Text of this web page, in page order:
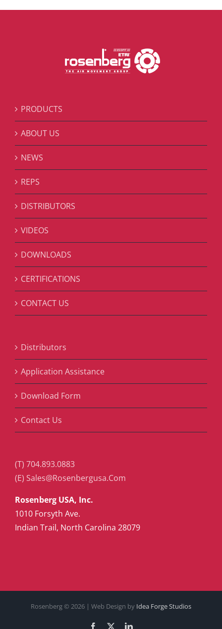
PRODUCTS
ABOUT US
NEWS
REPS
DISTRIBUTORS
VIDEOS
DOWNLOADS
CERTIFICATIONS
CONTACT US
Distributors
Application Assistance
Download Form
Contact Us
(T) 704.893.0883
(E) Sales@Rosenbergusa.Com
Rosenberg USA, Inc.
1010 Forsyth Ave.
Indian Trail, North Carolina 28079
Rosenberg © 2026 | Web Design by Idea Forge Studios
Facebook LinkedIn